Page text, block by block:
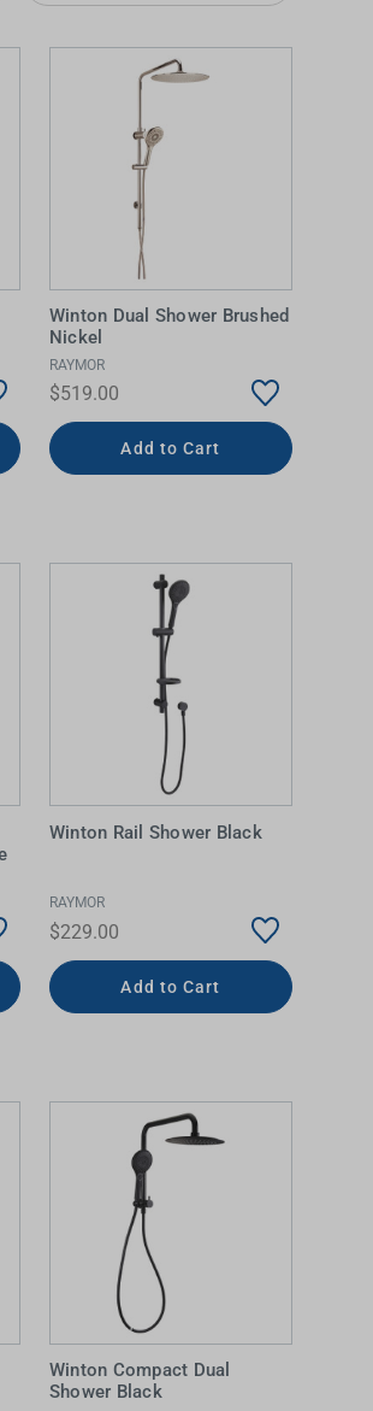
Buying Guide Lifestyle Blog
The Look
Winton Dual Shower Brushed
Nickel
RAYMOR
$519.00
Add to Cart
Winton Rail Shower Black
RAYMOR
$229.00
Add to Cart
Winton Compact Dual
Shower Black